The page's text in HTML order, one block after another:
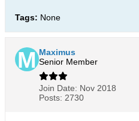
Tags: None
Maximus
Senior Member
Join Date: Nov 2018
Posts: 2730